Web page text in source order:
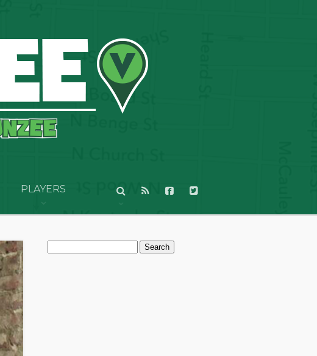
PLAYERS
Search
for: